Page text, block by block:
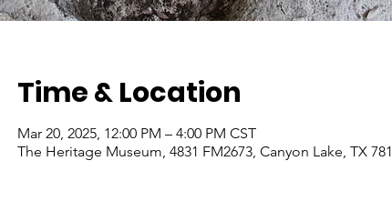
Time & Location
Mar 20, 2025, 12:00 PM – 4:00 PM CST
The Heritage Museum, 4831 FM2673, Canyon Lake, TX